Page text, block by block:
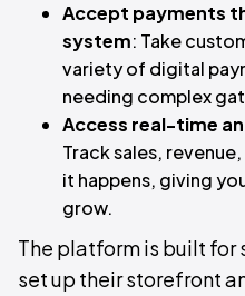
Accept payments
system: Take
variety of digital
needing complex
Access real-time
Track sales,
it happens, giving
grow.
The platform is built for
set up their storefront